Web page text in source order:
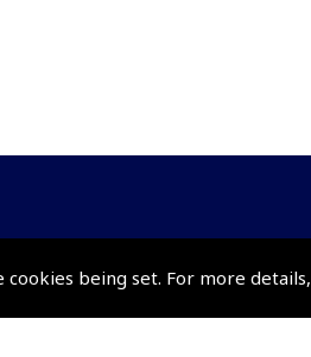
being set. For more details,
and Conditions
To Order